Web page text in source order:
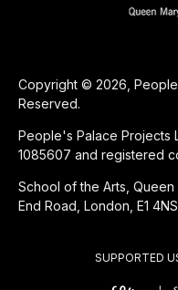
SUPPORTED
Copyright © 2026,
Reserved.
People's Palace Projects
1085607 and registered
School of the Arts,
End Road, London, E1 4NS